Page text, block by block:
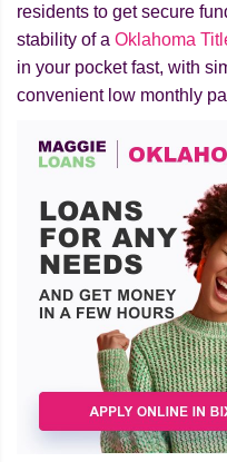
residents to get secure
stability of a Oklahoma
in your pocket fast, with
convenient low monthly